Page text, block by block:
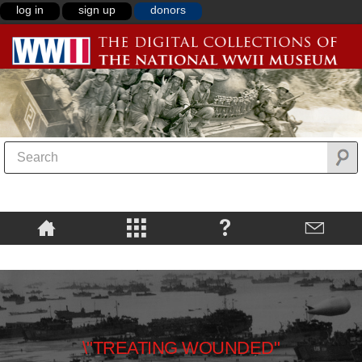
log in sign up donors
\"TREATING WOUNDED"